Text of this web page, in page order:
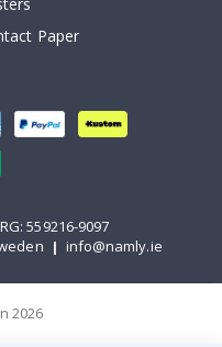
Paper
559216-9097
| info@namly.ie
2026